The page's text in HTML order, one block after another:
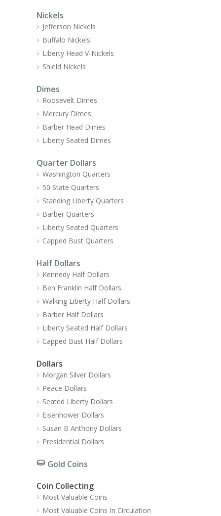
Nickels
Jefferson Nickels
Buffalo Nickels
Liberty Head V-Nickels
Shield Nickels
Dimes
Roosevelt Dimes
Mercury Dimes
Barber Head Dimes
Liberty Seated Dimes
Quarter Dollars
Washington Quarters
50 State Quarters
Standing Liberty Quarters
Barber Quarters
Liberty Seated Quarters
Capped Bust Quarters
Half Dollars
Kennedy Half Dollars
Ben Franklin Half Dollars
Walking Liberty Half Dollars
Barber Half Dollars
Liberty Seated Half Dollars
Capped Bust Half Dollars
Dollars
Morgan Silver Dollars
Peace Dollars
Seated Liberty Dollars
Eisenhower Dollars
Susan B Anthony Dollars
Presidential Dollars
Gold Coins
Coin Collecting
Most Valuable Coins
Most Valuable Coins In Circulation